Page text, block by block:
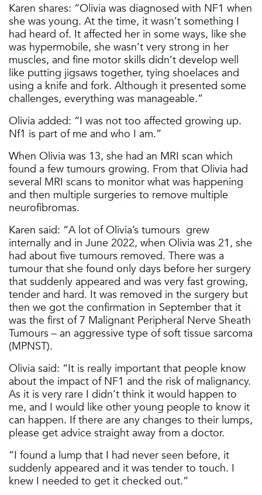
Karen shares: “Olivia was diagnosed with NF1 when
she was young. At the time, it wasn’t something I
had heard of. It affected her in some ways, like she
was hypermobile, she wasn’t very strong in her
muscles, and fine motor skills didn’t develop well
like putting jigsaws together, tying shoelaces and
using a knife and fork. Although it presented some
challenges, everything was manageable.”
Olivia added: “I was not too affected growing up.
Nf1 is part of me and who I am.”
When Olivia was 13, she had an MRI scan which
found a few tumours growing. From that Olivia had
several MRI scans to monitor what was happening
and then multiple surgeries to remove multiple
neurofibromas.
Karen said: “A lot of Olivia’s tumours grew
internally and in June 2022, when Olivia was 21, she
had about five tumours removed. There was a
tumour that she found only days before her surgery
that suddenly appeared and was very fast growing,
tender and hard. It was removed in the surgery but
then we got the confirmation in September that it
was the first of 7 Malignant Peripheral Nerve Sheath
Tumours – an aggressive type of soft tissue sarcoma
(MPNST).
Olivia said: “It is really important that people know
about the impact of NF1 and the risk of malignancy.
As it is very rare I didn’t think it would happen to
me, and I would like other young people to know it
can happen. If there are any changes to their lumps,
please get advice straight away from a doctor.
“I found a lump that I had never seen before, it
suddenly appeared and it was tender to touch. I
knew I needed to get it checked out.”